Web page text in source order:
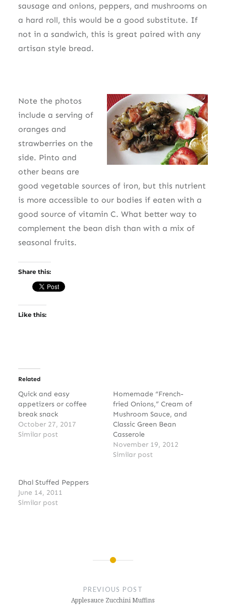
sausage and onions, peppers, and mushrooms on
a hard roll, this would be a good substitute. If
not in a sandwich, this is great paired with any
artisan style bread.
Note the photos
include a serving of
oranges and
strawberries on the
side. Pinto and
other beans are
good vegetable sources of iron, but this nutrient
is more accessible to our bodies if eaten with a
good source of vitamin C. What better way to
complement the bean dish than with a mix of
seasonal fruits.
Share this:
Like this:
Related
Quick and easy
appetizers or coffee
break snack
October 27, 2017
Similar post
Homemade “French-
fried Onions,” Cream of
Mushroom Sauce, and
Classic Green Bean
Casserole
November 19, 2012
Similar post
Dhal Stuffed Peppers
June 14, 2011
Similar post
PREVIOUS POST
Applesauce Zucchini Muffins